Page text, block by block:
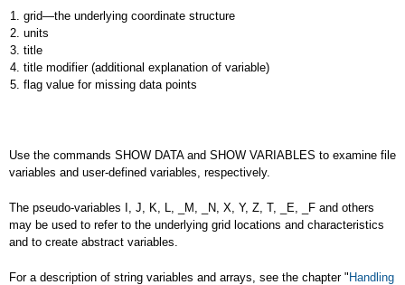
grid—the underlying coordinate structure
units
title
title modifier (additional explanation of variable)
flag value for missing data points
Use the commands SHOW DATA and SHOW VARIABLES to examine file
variables and user-defined variables, respectively.
The pseudo-variables I, J, K, L, _M, _N, X, Y, Z, T, _E, _F and others
may be used to refer to the underlying grid locations and characteristics
and to create abstract variables.
For a description of string variables and arrays, see the chapter " Handling